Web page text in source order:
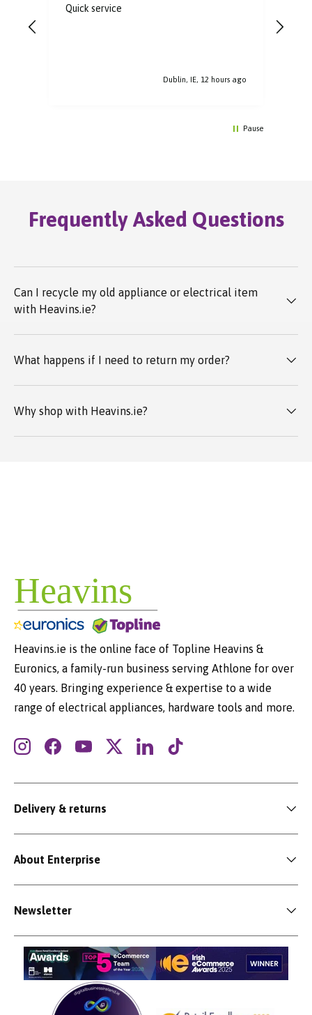
Quick service
Dublin, IE, 12 hours ago
Pause
Frequently Asked Questions
Can I recycle my old appliance or electrical item
with Heavins.ie?
What happens if I need to return my order?
Why shop with Heavins.ie?
Heavins.ie is the online face of Topline Heavins &
Euronics, a family-run business serving Athlone for over
40 years. Bringing experience & expertise to a wide
range of electrical appliances, hardware tools and more.
InstagramFacebookYouTubeTwitterLinkedInTikTok
Delivery & returns
About Enterprise
Newsletter